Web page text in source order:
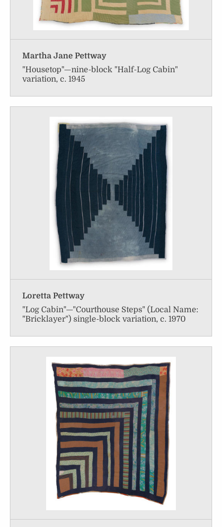
Martha Jane Pettway
"Housetop"—nine-block "Half-Log Cabin"
variation, c. 1945
Loretta Pettway
"Log Cabin"—"Courthouse Steps" (Local Name:
"Bricklayer") single-block variation, c. 1970